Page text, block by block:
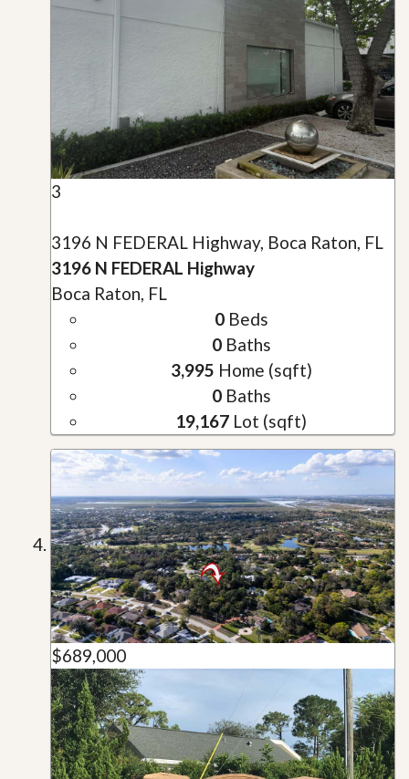
3
3196 N FEDERAL Highway, Boca Raton, FL
3196 N FEDERAL Highway
Boca Raton, FL
0Beds
0Baths
3,995 Home (sqft)
0Baths
19,167 Lot (sqft)
$689,000